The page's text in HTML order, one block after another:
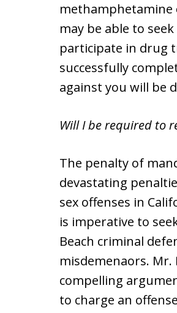
methamphetamine
may be able to
participate in drug
successfully
against you will be
Will I be required to
The penalty of
devastating
sex offenses in
is imperative to
Beach criminal
misdemenaors.
compelling
to charge an